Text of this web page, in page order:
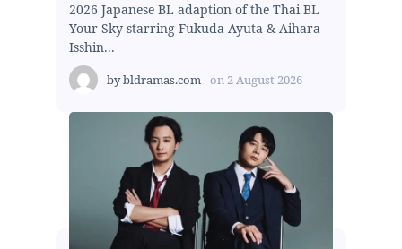
2026 Japanese BL adaption of the Thai BL
Your Sky starring Fukuda Ayuta & Aihara
Isshin...
bybldramas.com on 2 August 2026